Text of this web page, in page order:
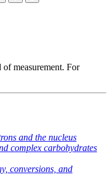
of measurement. For
and the nucleus
complex carbohydrates
conversions, and